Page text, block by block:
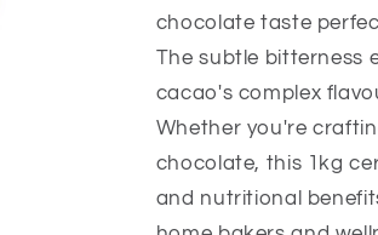
chocolate taste
The subtle bitterness
cacao's complex
Whether you're
chocolate, this 1kg
and nutritional